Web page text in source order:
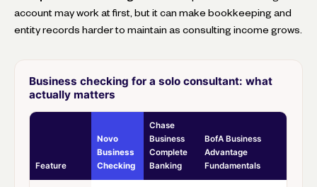
account may work at first, but it can make bookkeeping and
entity records harder to maintain as consulting income grows.
Business checking for a solo consultant: what
actually matters
Feature
Novo
Business
Checking
Chase
Business
Complete
Banking
BofA Business
Advantage
Fundamentals